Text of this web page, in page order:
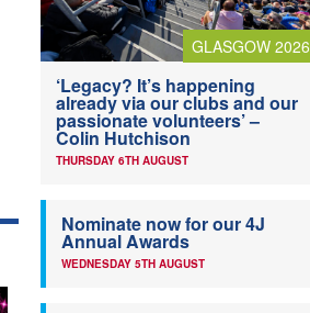
GLASGOW 2026
‘Legacy? It’s happening
already via our clubs and our
passionate volunteers’ –
Colin Hutchison
THURSDAY 6TH AUGUST
Nominate now for our 4J
Annual Awards
WEDNESDAY 5TH AUGUST